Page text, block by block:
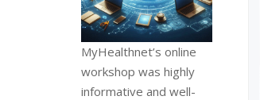
MyHealthnet’s online
workshop was highly
informative and well-